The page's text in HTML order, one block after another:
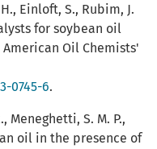
Einloft, S., Rubim, J.
for soybean oil
Oil Chemists'
0745-6.
Meneghetti, S. M. P.,
oil in the presence of